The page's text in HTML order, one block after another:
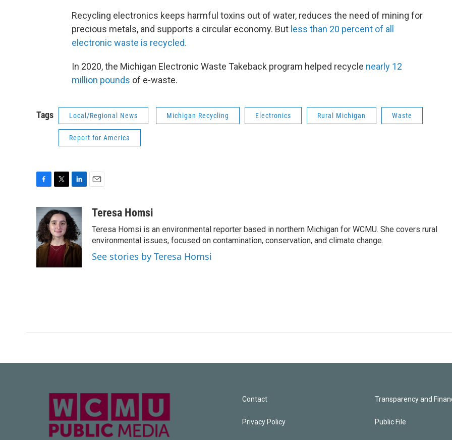
Recycling electronics keeps harmful toxins out of water, reduces the need of mining for
precious metals, and supports a circular economy. But less than 20 percent of all
electronic waste is recycled.
In 2020, the Michigan Electronic Waste Takeback program helped recycle nearly 12
million pounds of e-waste.
Tags Local/Regional News Michigan Recycling Electronics Rural Michigan Waste
Report for America
c
e
b
o
o
k
i
t
t
e
r
n
k
e
d
I
aTeresa Homsi
Teresa Homsi is an environmental reporter based in northern Michigan for WCMU. She covers rural
environmental issues, focused on contamination, conservation, and climate change.
See stories by Teresa Homsi
Contact
Privacy Policy
Transparency and
Public File